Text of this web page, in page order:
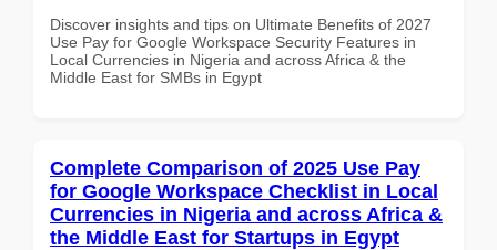
Discover insights and tips on Ultimate Benefits of 2027
Use Pay for Google Workspace Security Features in
Local Currencies in Nigeria and across Africa & the
Middle East for SMBs in Egypt
Complete Comparison of 2025 Use Pay
for Google Workspace Checklist in Local
Currencies in Nigeria and across Africa &
the Middle East for Startups in Egypt